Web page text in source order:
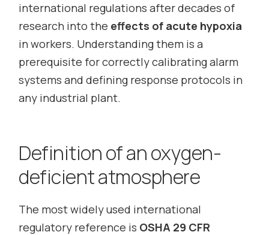
international regulations after decades of
research into the effects of acute hypoxia
in workers. Understanding them is a
prerequisite for correctly calibrating alarm
systems and defining response protocols in
any industrial plant.
Definition of an oxygen-
deficient atmosphere
The most widely used international
regulatory reference is OSHA 29 CFR